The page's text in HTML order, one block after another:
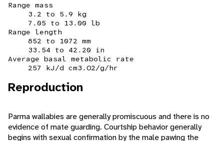
Range mass
3.2 to 5.9 kg
7.05 to 13.00 lb
Range length
852 to 1072 mm
33.54 to 42.20 in
Average basal metabolic rate
257 kJ/d cm3.O2/g/hr
Reproduction
Parma wallabies are generally promiscuous and there is no
evidence of mate guarding. Courtship behavior generally
begins with sexual confirmation by the male pawing the